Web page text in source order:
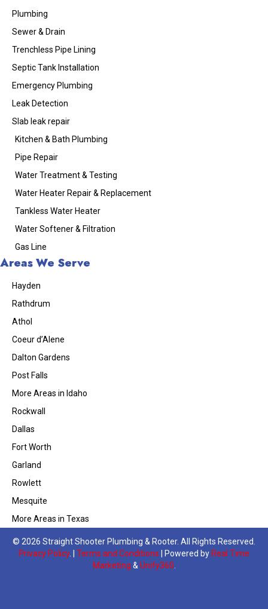
Plumbing
Sewer & Drain
Trenchless Pipe Lining
Septic Tank Installation
Emergency Plumbing
Leak Detection
Slab leak repair
Kitchen & Bath Plumbing
Pipe Repair
Water Treatment & Testing
Water Heater Repair & Replacement
Tankless Water Heater
Water Softener & Filtration
Gas Line
Areas We Serve
Hayden
Rathdrum
Athol
Coeur d’Alene
Dalton Gardens
Post Falls
More Areas in Idaho
Rockwall
Dallas
Fort Worth
Garland
Rowlett
Mesquite
More Areas in Texas
© 2026 Straight Shooter Plumbing & Rooter. All Rights Reserved.
Privacy Policy. | Terms and Conditions | Powered by Real Time
Marketing &Unify360.